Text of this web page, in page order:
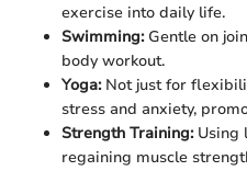
exercise into daily life.
Swimming:Gentle on
body workout.
Yoga:Not just for
stress and anxiety,
Strength Training:Using
regaining muscle